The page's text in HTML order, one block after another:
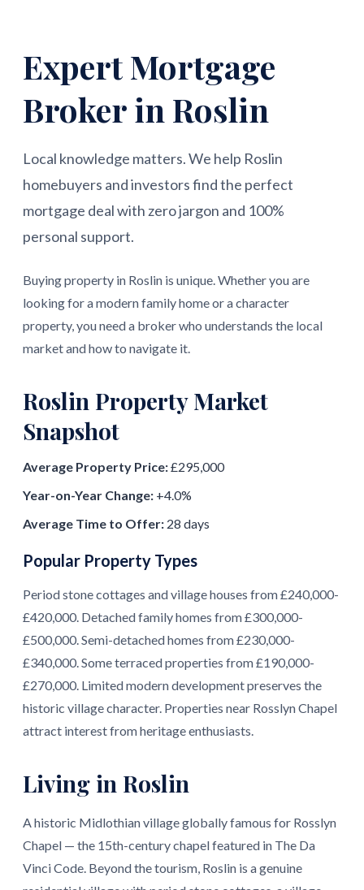
Expert Mortgage
Broker in Roslin
Local knowledge matters. We help Roslin
homebuyers and investors find the perfect
mortgage deal with zero jargon and 100%
personal support.
Buying property in Roslin is unique. Whether you are
looking for a modern family home or a character
property, you need a broker who understands the local
market and how to navigate it.
Roslin Property Market
Snapshot
Average Property Price:£295,000
Year-on-Year Change: +4.0%
Average Time to Offer: 28 days
Popular Property Types
Period stone cottages and village houses from £240,000-
£420,000. Detached family homes from £300,000-
£500,000. Semi-detached homes from £230,000-
£340,000. Some terraced properties from £190,000-
£270,000. Limited modern development preserves the
historic village character. Properties near Rosslyn Chapel
attract interest from heritage enthusiasts.
Living in Roslin
A historic Midlothian village globally famous for Rosslyn
Chapel — the 15th-century chapel featured in The Da
Vinci Code. Beyond the tourism, Roslin is a genuine